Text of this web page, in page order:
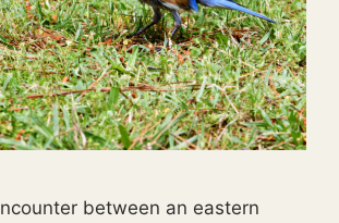
between an eastern